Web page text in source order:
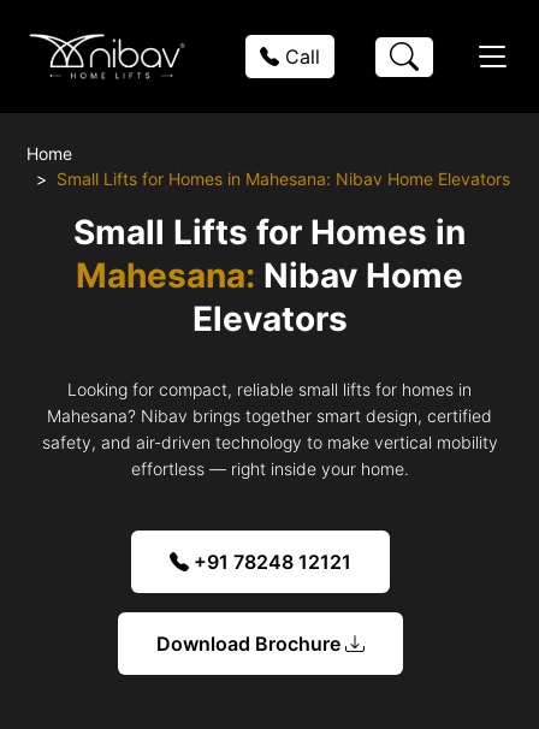
Call
Home
Small Lifts for Homes in Mahesana: Nibav Home Elevators
Small Lifts for Homes in
Mahesana: Nibav Home
Elevators
Looking for compact, reliable small lifts for homes in
Mahesana? Nibav brings together smart design, certified
safety, and air-driven technology to make vertical mobility
effortless — right inside your home.
+91 78248 12121
Download Brochure